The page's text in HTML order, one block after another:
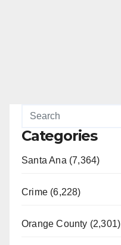
Categories
Santa Ana (7,364)
Crime (6,228)
Orange County (2,301)